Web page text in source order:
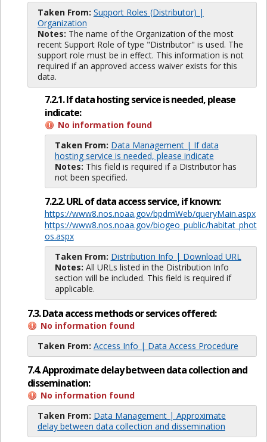
Taken From: Support Roles (Distributor) |
Organization
Notes: The name of the Organization of the most
recent Support Role of type "Distributor" is used. The
support role must be in effect. This information is not
required if an approved access waiver exists for this
data.
7.2.1. If data hosting service is needed, please
indicate:
No information found
Taken From: Data Management | If data
hosting service is needed, please indicate
Notes: This field is required if a Distributor has
not been specified.
7.2.2. URL of data access service, if known:
https://www8.nos.noaa.gov/bpdmWeb/queryMain.aspx
https://www8.nos.noaa.gov/biogeo_public/habitat_phot
os.aspx
Taken From: Distribution Info | Download URL
Notes: All URLs listed in the Distribution Info
section will be included. This field is required if
applicable.
7.3. Data access methods or services offered:
No information found
Taken From: Access Info | Data Access Procedure
7.4. Approximate delay between data collection and
dissemination:
No information found
Taken From: Data Management | Approximate
delay between data collection and dissemination